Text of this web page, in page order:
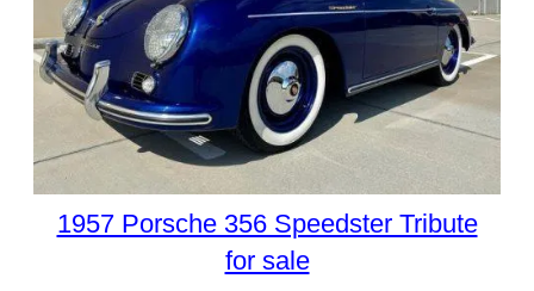
1957 Porsche 356 Speedster Tribute
for sale